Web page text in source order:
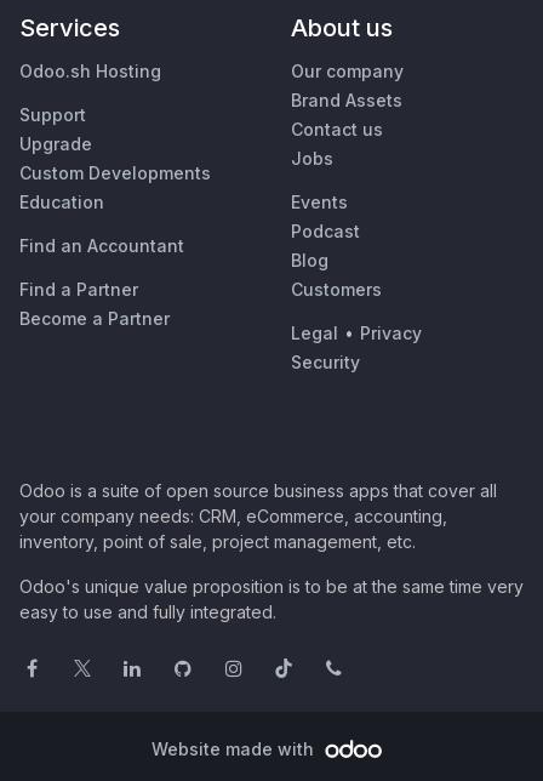
Services
Odoo.sh Hosting
Support
Upgrade
Custom Developments
Education
Find an Accountant
Find a Partner
Become a Partner
About us
Our company
Brand Assets
Contact us
Jobs
Events
Podcast
Blog
Customers
Legal • Privacy
Security
Odoo is a suite of open source business apps that cover all
your company needs: CRM, eCommerce, accounting,
inventory, point of sale, project management, etc.
Odoo's unique value proposition is to be at the same time very
easy to use and fully integrated.
Website made with